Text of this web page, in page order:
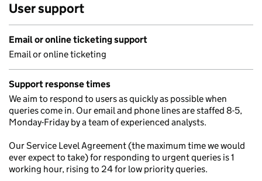
User support
Email or online ticketing support
Email or online ticketing
Support response times
We aim to respond to users as quickly as possible when
queries come in. Our email and phone lines are staffed 8-5,
Monday-Friday by a team of experienced analysts.
Our Service Level Agreement (the maximum time we would
ever expect to take) for responding to urgent queries is 1
working hour, rising to 24 for low priority queries.